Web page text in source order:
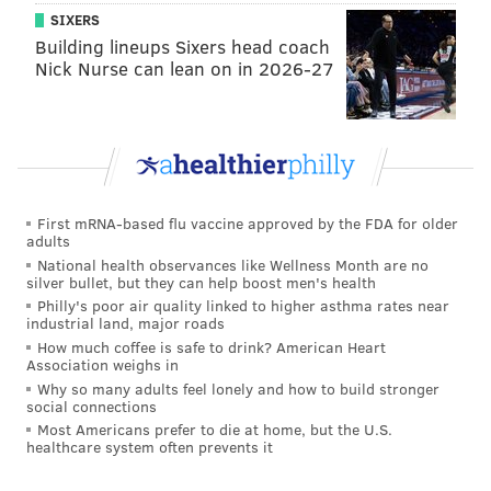
the defending champs.
#JimmySays: If the Chargers are so much better than
the Eagles, maybe they shouldn't have lost to the
The Ringer: 12th
The Eagles are probably more of a fun story line
anything is possible in one of the weirdest and
most parity-driven seasons in recent memory. I’m
intrigued to see whether Philadelphia’s
smashmouth approach can create some havoc in
the playoffs, because any group with a dominant
offensive line and one of the league’s most
dangerous rushing attacks can’t be dismissed.
SIXERS
Building lineups Sixers head coach
Nick Nurse can lean on in 2026-27
First mRNA-based flu vaccine approved by the FDA for older
adults
National health observances like Wellness Month are no
silver bullet, but they can help boost men's health
Philly's poor air quality linked to higher asthma rates near
industrial land, major roads
How much coffee is safe to drink? American Heart
Association weighs in
Why so many adults feel lonely and how to build stronger
social connections
Most Americans prefer to die at home, but the U.S.
healthcare system often prevents it